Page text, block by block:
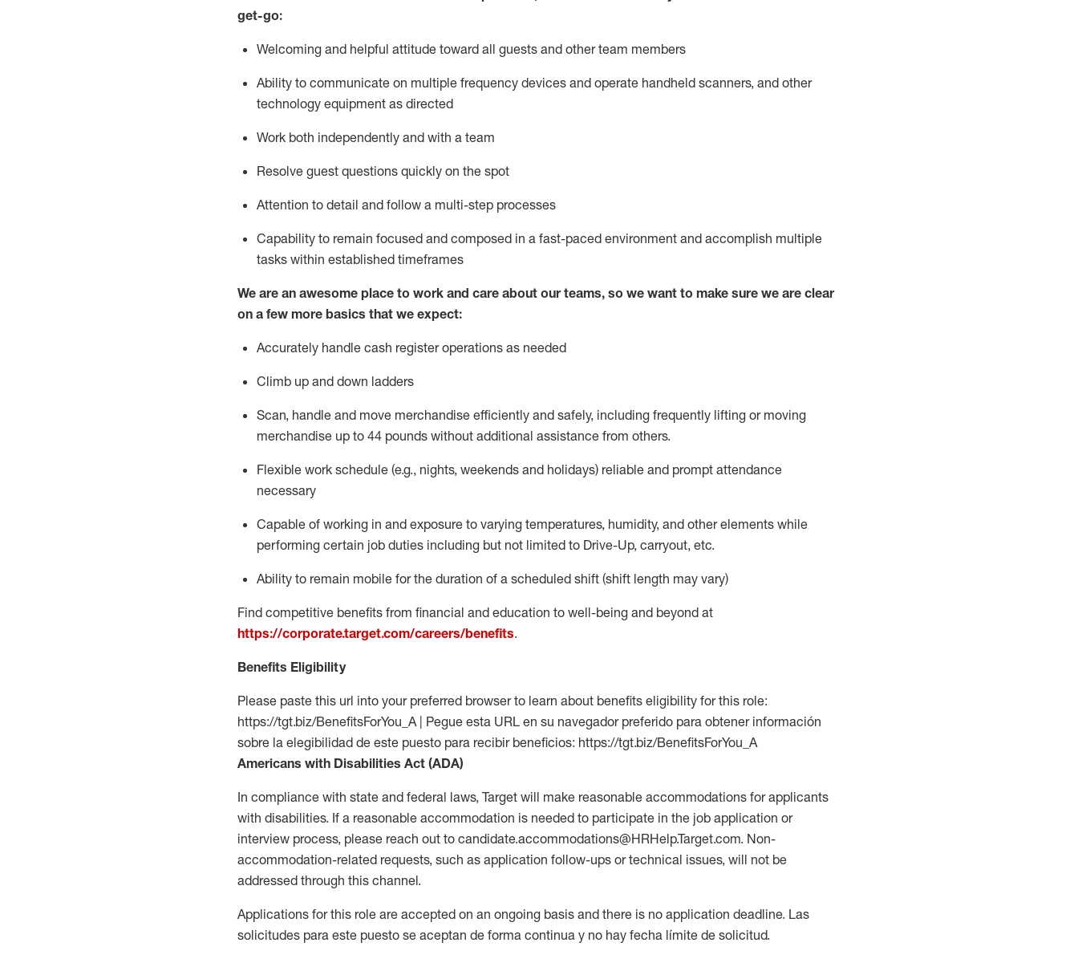
get-go:
Welcoming and helpful attitude toward all guests and other team members
Ability to communicate on multiple frequency devices and operate handheld scanners, and other
technology equipment as directed
Work both independently and with a team
Resolve guest questions quickly on the spot
Attention to detail and follow a multi-step processes
Capability to remain focused and composed in a fast-paced environment and accomplish multiple
tasks within established timeframes
We are an awesome place to work and care about our teams, so we want to make sure we are clear
on a few more basics that we expect:
Accurately handle cash register operations as needed
Climb up and down ladders
Scan, handle and move merchandise efficiently and safely, including frequently lifting or moving
merchandise up to 44 pounds without additional assistance from others.
Flexible work schedule (e.g., nights, weekends and holidays) reliable and prompt attendance
necessary
Capable of working in and exposure to varying temperatures, humidity, and other elements while
performing certain job duties including but not limited to Drive-Up, carryout, etc.
Ability to remain mobile for the duration of a scheduled shift (shift length may vary)
Find competitive benefits from financial and education to well-being and beyond at
https://corporate.target.com/careers/benefits.
Benefits Eligibility
Please paste this url into your preferred browser to learn about benefits eligibility for this role:
https://tgt.biz/BenefitsForYou_A | Pegue esta URL en su navegador preferido para obtener información
sobre la elegibilidad de este puesto para recibir beneficios: https://tgt.biz/BenefitsForYou_A
Americans with Disabilities Act (ADA)
In compliance with state and federal laws, Target will make reasonable accommodations for applicants
with disabilities. If a reasonable accommodation is needed to participate in the job application or
interview process, please reach out to candidate.accommodations@HRHelp.Target.com. Non-
accommodation-related requests, such as application follow-ups or technical issues, will not be
addressed through this channel.
Applications for this role are accepted on an ongoing basis and there is no application deadline. Las
solicitudes para este puesto se aceptan de forma continua y no hay fecha límite de solicitud.